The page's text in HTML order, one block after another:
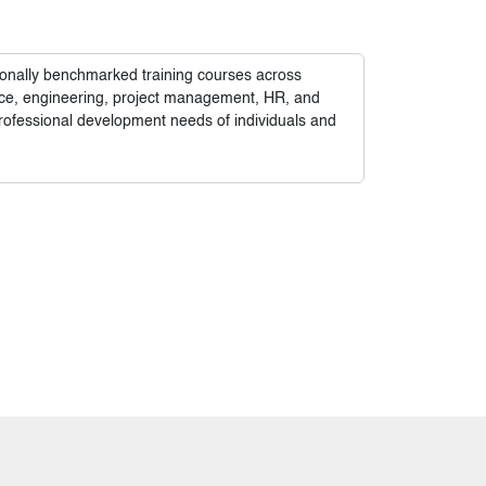
benchmarked training courses across
engineering, project management, HR, and
development needs of individuals and